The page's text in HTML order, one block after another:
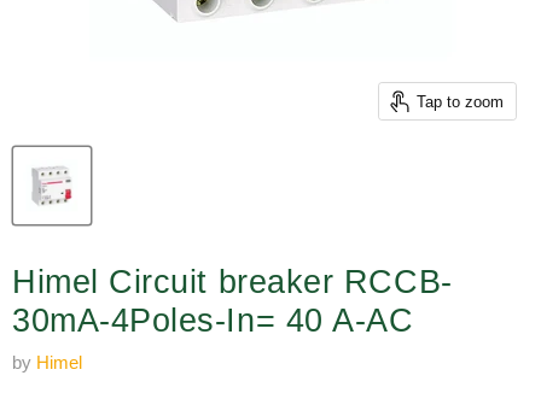
Tap to zoom
Himel Circuit breaker RCCB-
30mA-4Poles-In= 40 A-AC
by Himel